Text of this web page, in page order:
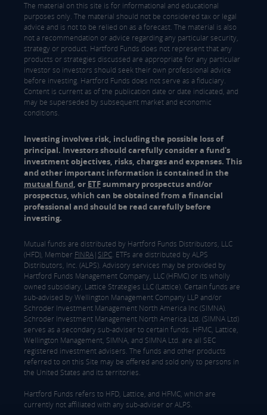
The material on this site is for informational and educational
purposes only. The material should not be considered tax or legal
advice and is not to be relied on as a forecast. The material is also
not a recommendation or advice regarding any particular security,
strategy or product. Hartford Funds does not represent that any
products or strategies discussed are appropriate for any particular
investor so investors should seek their own professional advice
before investing. Hartford Funds does not serve as a fiduciary.
Content is current as of the publication date or date indicated, and
may be superseded by subsequent market and economic
conditions.
Investing involves risk, including the possible loss of
principal. Investors should carefully consider a fund's
investment objectives, risks, charges and expenses. This
and other important information is contained in the
mutual fund, or ETFsummary prospectus and/or
prospectus, which can be obtained from a financial
professional and should be read carefully before
investing.
Mutual funds are distributed by Hartford Funds Distributors, LLC
(HFD), Member FINRA| SIPC. ETFs are distributed by ALPS
Distributors, Inc. (ALPS). Advisory services may be provided by
Hartford Funds Management Company, LLC (HFMC) or its wholly
owned subsidiary, Lattice Strategies LLC (Lattice). Certain funds are
sub-advised by Wellington Management Company LLP and/or
Schroder Investment Management North America Inc (SIMNA).
Schroder Investment Management North America Ltd. (SIMNA Ltd)
serves as a secondary sub-adviser to certain funds. HFMC, Lattice,
Wellington Management, SIMNA, and SIMNA Ltd. are all SEC
registered investment advisers. The funds and other products
referred to on this Site may be offered and sold only to persons in
the United States and its territories.
Hartford Funds refers to HFD, Lattice, and HFMC, which are
currently not affiliated with any sub-adviser or ALPS.